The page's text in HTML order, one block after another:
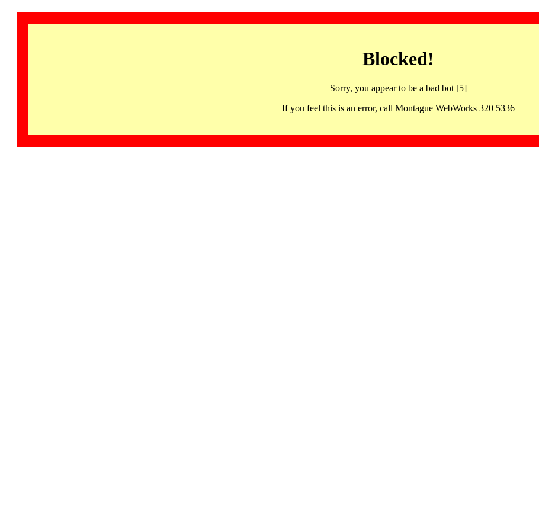
Blocked!
Sorry, you appear to be a bad bot [5]
If you feel this is an error, call Montague WebWorks 320 5336